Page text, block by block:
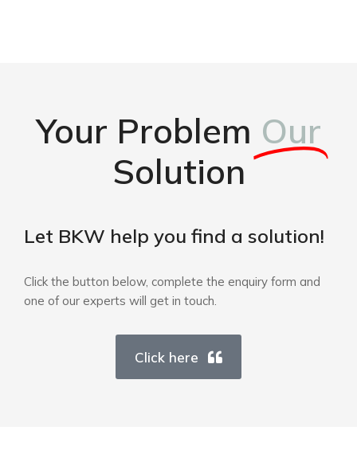
Your Problem Our
Solution
Let BKW help you find a solution!
Click the button below, complete the enquiry form and
one of our experts will get in touch.
Click here